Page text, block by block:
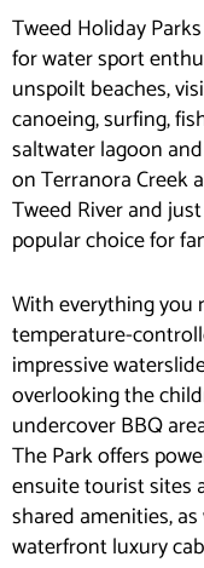
Tweed Holiday
for water sport
unspoilt beaches,
canoeing, surfing,
saltwater lagoon
on Terranora Creek
Tweed River and
popular choice for
With everything you
temperature-
impressive
overlooking the
undercover BBQ
The Park offers
ensuite tourist sites
shared amenities,
waterfront luxury